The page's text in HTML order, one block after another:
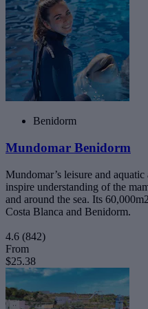
Benidorm
Mundomar Benidorm
Mundomar’s leisure and
inspire understanding of the
and around the sea. Its
Costa Blanca and Benidorm.
4.6 (842)
From
$25.38